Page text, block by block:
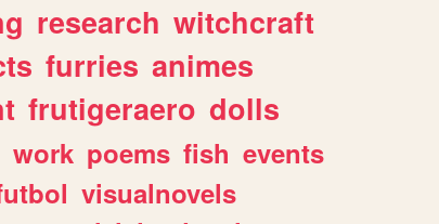
research witchcraft
furries animes
frutigeraero dolls
work poems fish events
visualnovels